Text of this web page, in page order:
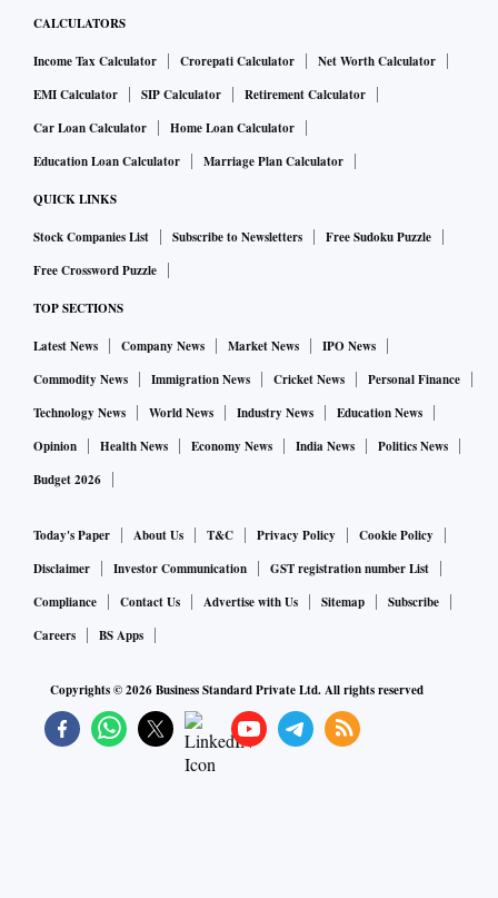
CALCULATORS
Income Tax Calculator Crorepati Calculator
Net Worth Calculator
EMI Calculator
SIP Calculator
Retirement Calculator
Car Loan Calculator
Home Loan Calculator
Education Loan Calculator
Marriage Plan Calculator
QUICK LINKS
Stock Companies List Subscribe to Newsletters
Free Sudoku Puzzle
Free Crossword Puzzle
TOP SECTIONS
Latest News Company News Market News
IPO News
Commodity News
Immigration News Cricket News
Personal Finance
Technology News
World News Industry News
Education News
Opinion
Health News Economy News India News
Politics News
Budget 2026
Today's Paper About Us T&C Privacy Policy
Cookie Policy
Disclaimer
Investor Communication
GST registration number List
Compliance
Contact Us Advertise with Us Sitemap
Subscribe
Careers
BS Apps
Copyrights ©2026Business Standard Private Ltd. All rights reserved